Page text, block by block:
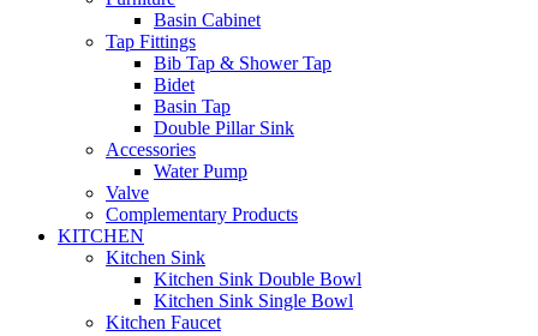
Basin Cabinet
Tap Fittings
Bib Tap & Shower Tap
Bidet
Basin Tap
Double Pillar Sink
Accessories
Water Pump
Valve
Complementary Products
KITCHEN
Kitchen Sink
Kitchen Sink Double Bowl
Kitchen Sink Single Bowl
Kitchen Faucet